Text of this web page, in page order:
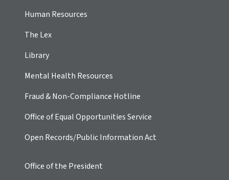
Human Resources
The Lex
Library
Mental Health Resources
Fraud & Non-Compliance Hotline
Office of Equal Opportunities Service
Open Records/Public Information Act
Office of the President